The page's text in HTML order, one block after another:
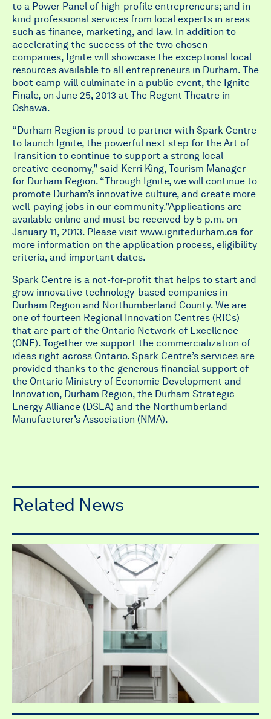
to a Power Panel of high-profile entrepreneurs; and in-
kind professional services from local experts in areas
such as finance, marketing, and law. In addition to
accelerating the success of the two chosen
companies, Ignite will showcase the exceptional local
resources available to all entrepreneurs in Durham. The
boot camp will culminate in a public event, the Ignite
Finale, on June 25, 2013 at The Regent Theatre in
Oshawa.
“Durham Region is proud to partner with Spark Centre
to launch Ignite, the powerful next step for the Art of
Transition to continue to support a strong local
creative economy,” said Kerri King, Tourism Manager
for Durham Region. “Through Ignite, we will continue to
promote Durham’s innovative culture, and create more
well-paying jobs in our community.”Applications are
available online and must be received by 5 p.m. on
January 11, 2013. Please visit www.ignitedurham.ca for
more information on the application process, eligibility
criteria, and important dates.
Spark Centre is a not-for-profit that helps to start and
grow innovative technology-based companies in
Durham Region and Northumberland County. We are
one of fourteen Regional Innovation Centres (RICs)
that are part of the Ontario Network of Excellence
(ONE). Together we support the commercialization of
ideas right across Ontario. Spark Centre’s services are
provided thanks to the generous financial support of
the Ontario Ministry of Economic Development and
Innovation, Durham Region, the Durham Strategic
Energy Alliance (DSEA) and the Northumberland
Manufacturer’s Association (NMA).
Related News